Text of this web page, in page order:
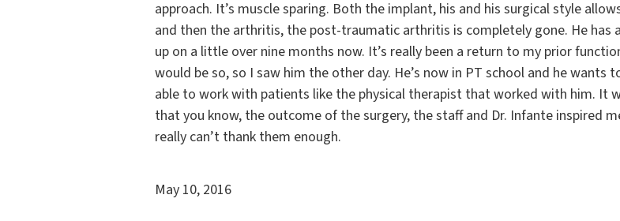
approach. It’s muscle sparing. Both the implant, his and his surgical style
and then the arthritis, the post-traumatic arthritis is completely gone. He has
up on a little over nine months now. It’s really been a return to my prior
would be so, so I saw him the other day. He’s now in PT school and he wants
able to work with patients like the physical therapist that worked with him. It
that you know, the outcome of the surgery, the staff and Dr. Infante inspired
really can’t thank them enough.
May 10, 2016